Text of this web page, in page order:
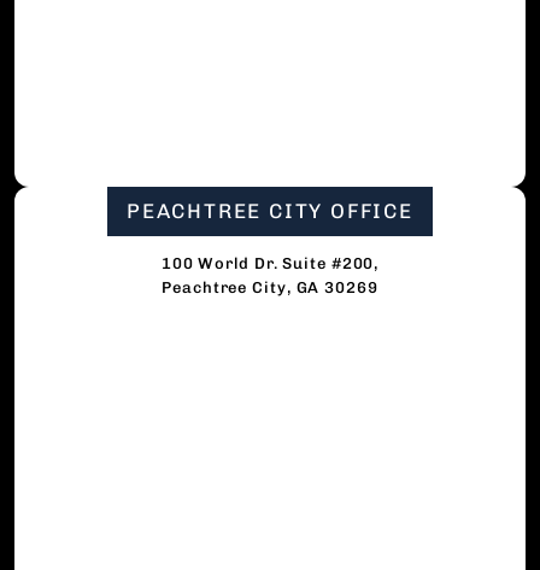
PEACHTREE CITY OFFICE
100 World Dr. Suite #200,
Peachtree City, GA 30269